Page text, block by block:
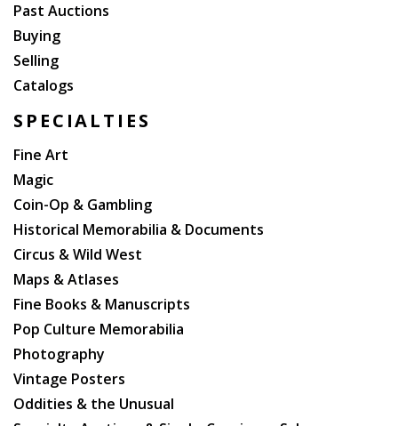
Past Auctions
Buying
Selling
Catalogs
SPECIALTIES
Fine Art
Magic
Coin-Op & Gambling
Historical Memorabilia & Documents
Circus & Wild West
Maps & Atlases
Fine Books & Manuscripts
Pop Culture Memorabilia
Photography
Vintage Posters
Oddities & the Unusual